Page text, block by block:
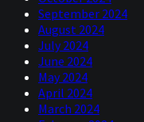
September 2024
August 2024
July 2024
June 2024
May 2024
April 2024
March 2024